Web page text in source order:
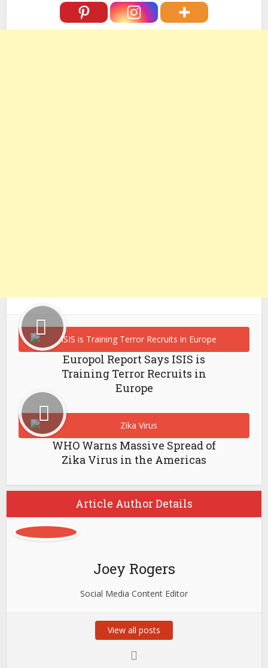
Europol Report Says ISIS is
Training Terror Recruits in
Europe
WHO Warns Massive Spread of
Zika Virus in the Americas
Article Author Details
Joey Rogers
Social Media Content Editor
View all posts